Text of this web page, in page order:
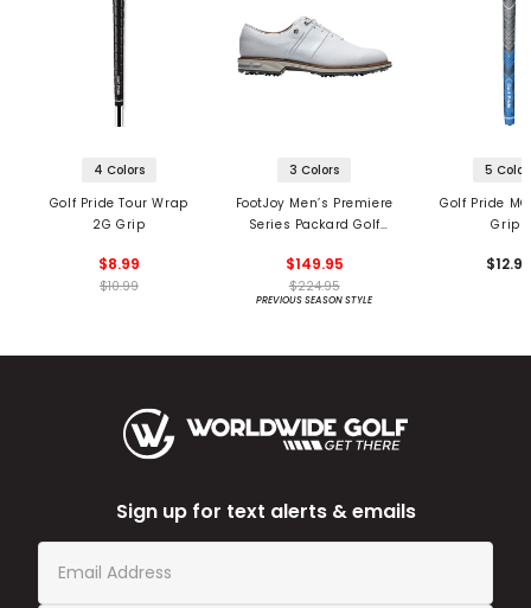
4 Colors
Golf Pride Tour Wrap
2G Grip
$8.99
$10.99
3 Colors
FootJoy Men’s Premiere
Series Packard Golf
$149.95
$224.95
PREVIOUS SEASON STYLE
5
Golf Pride
Grips
Sign up for text alerts & emails